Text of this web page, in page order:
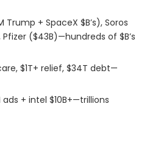
Trump + SpaceX $B’s), Soros
Pfizer ($43B)—hundreds of $B’s
$1T+ relief, $34T debt—
ads + intel $10B+—trillions